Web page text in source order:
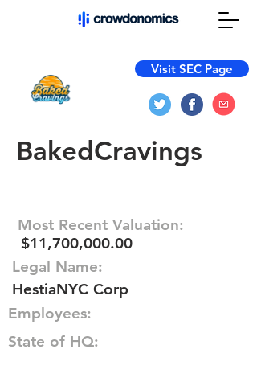
Visit SEC Page
BakedCravings
Most Recent Valuation:
$11,700,000.00
Legal Name:
HestiaNYC Corp
Employees:
State of HQ: